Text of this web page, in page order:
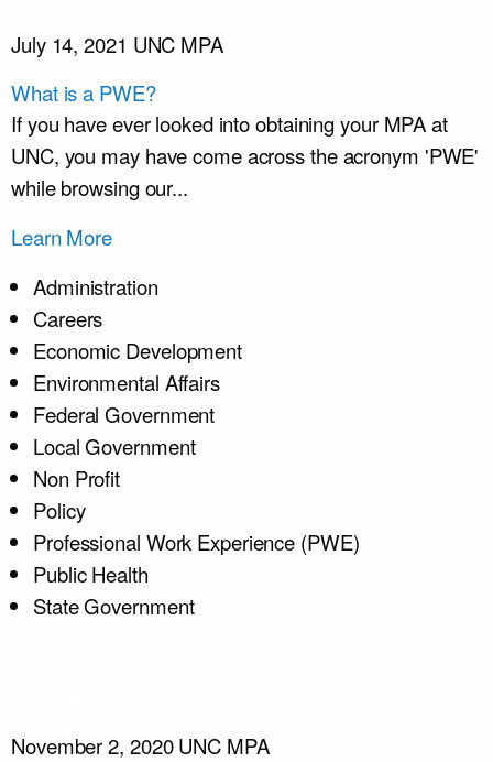
July 14, 2021 UNC MPA
What is a PWE?
If you have ever looked into obtaining your MPA at
UNC, you may have come across the acronym 'PWE'
while browsing our...
Learn More
Administration
Careers
Economic Development
Environmental Affairs
Federal Government
Local Government
Non Profit
Policy
Professional Work Experience (PWE)
Public Health
State Government
November 2, 2020UNC MPA